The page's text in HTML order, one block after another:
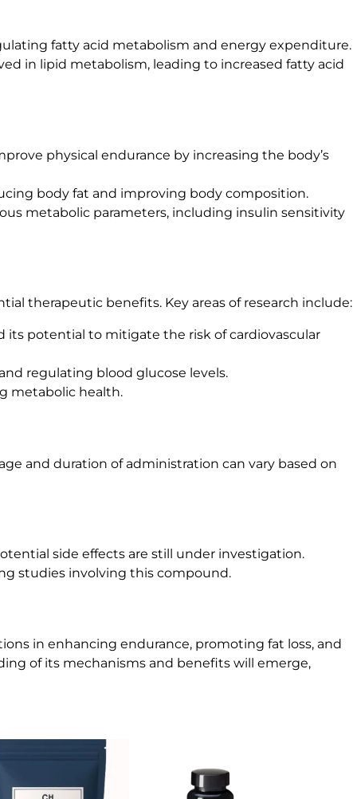
fatty acid metabolism and energy expenditure.
in lipid metabolism, leading to increased fatty acid
physical endurance by increasing the body’s
body fat and improving body composition.
metabolic parameters, including insulin sensitivity
therapeutic benefits. Key areas of research include:
its potential to mitigate the risk of cardiovascular
regulating blood glucose levels.
metabolic health.
and duration of administration can vary based on
side effects are still under investigation.
studies involving this compound.
in enhancing endurance, promoting fat loss, and
of its mechanisms and benefits will emerge,